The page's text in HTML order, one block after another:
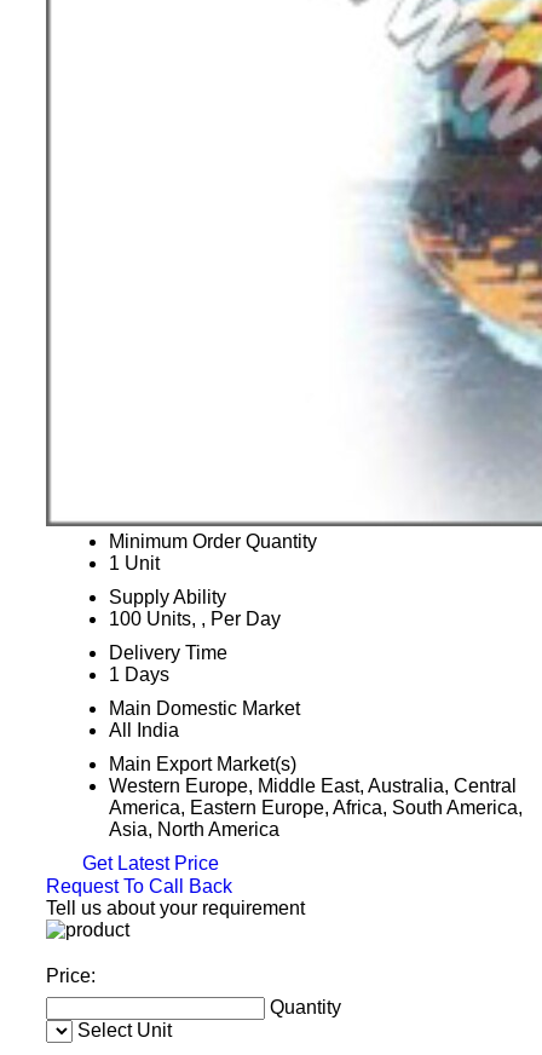
Minimum Order Quantity
1 Unit
Supply Ability
100 Units, , Per Day
Delivery Time
1 Days
Main Domestic Market
All India
Main Export Market(s)
Western Europe, Middle East, Australia, Central
America, Eastern Europe, Africa, South America,
Asia, North America
Get Latest Price
Request To Call Back
Tell us about your requirement
Price:
Quantity
Select Unit